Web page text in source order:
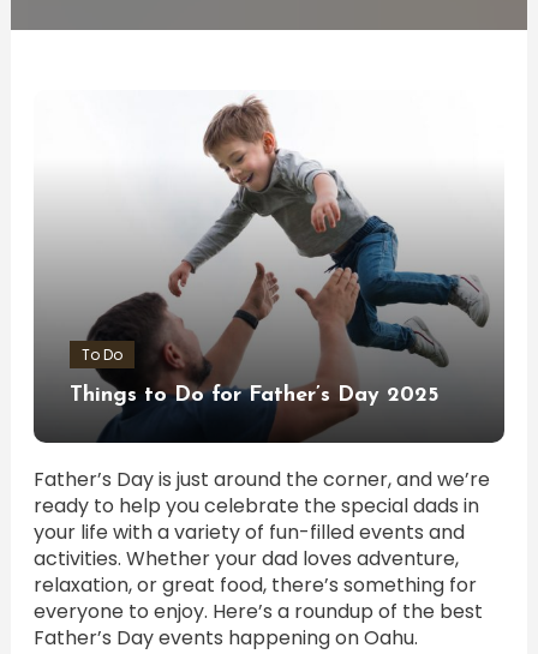
To Do
Things to Do for Father’s Day 2025
Father’s Day is just around the corner, and we’re
ready to help you celebrate the special dads in
your life with a variety of fun-filled events and
activities. Whether your dad loves adventure,
relaxation, or great food, there’s something for
everyone to enjoy. Here’s a roundup of the best
Father’s Day events happening on Oahu.